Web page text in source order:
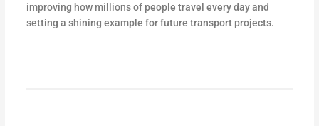
improving how millions of people travel every day and
setting a shining example for future transport projects.